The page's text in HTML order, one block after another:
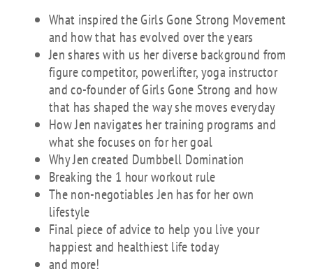
What inspired the Girls Gone Strong Movement
and how that has evolved over the years
Jen shares with us her diverse background from
figure competitor, powerlifter, yoga instructor
and co-founder of Girls Gone Strong and how
that has shaped the way she moves everyday
How Jen navigates her training programs and
what she focuses on for her goal
Why Jen created Dumbbell Domination
Breaking the 1 hour workout rule
The non-negotiables Jen has for her own
lifestyle
Final piece of advice to help you live your
happiest and healthiest life today
and more!